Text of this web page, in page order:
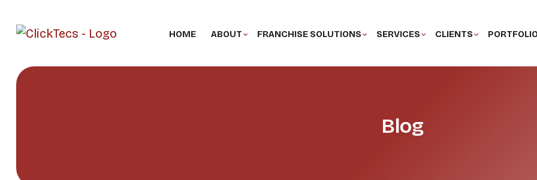
HOME ABOUT FRANCHISE SOLUTIONS SERVICES CLIENTS
Blog